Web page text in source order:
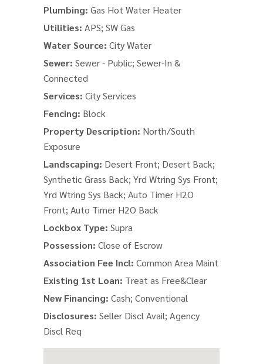
Plumbing: Gas Hot Water Heater
Utilities: APS; SW Gas
Water Source: City Water
Sewer: Sewer - Public; Sewer-In &
Connected
Services: City Services
Fencing: Block
Property Description: North/South
Exposure
Landscaping: Desert Front; Desert Back;
Synthetic Grass Back; Yrd Wtring Sys Front;
Yrd Wtring Sys Back; Auto Timer H2O
Front; Auto Timer H2O Back
Lockbox Type: Supra
Possession: Close of Escrow
Association Fee Incl: Common Area Maint
Existing 1st Loan: Treat as Free&Clear
New Financing: Cash; Conventional
Disclosures: Seller Discl Avail; Agency
Discl Req